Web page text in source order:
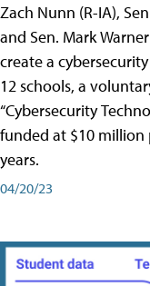
Zach Nunn (R-IA),
and Sen. Mark
create a
12 schools, a
“Cybersecurity
funded at $10
years.
04/20/23